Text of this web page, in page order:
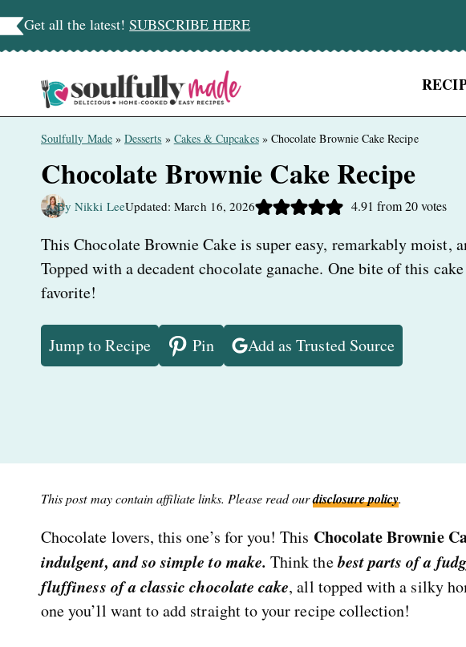
to
content
Get all the latest!SUBSCRIBE HERE
Soulfully Made»Desserts » Cakes & Cupcakes» Chocolate Brownie Cake Recipe
Chocolate Brownie Cake Recipe
By Nikki LeeUpdated: March 16, 2026 4.91 from20votes
This Chocolate Brownie Cake is super easy, remarkably moist,
Topped with a decadent chocolate ganache. One bite of this
favorite!
Jump to Recipe Pin Add as Trusted Source
This post may contain affiliate links. Please read ourdisclosure policy.
Chocolate lovers, this one’s for you! This Chocolate Brownie
indulgent, and so simple to make. Think thebest parts of a
fluffiness of a classic chocolate cake, all topped with a silky
one you’ll want to add straight to your recipe collection!